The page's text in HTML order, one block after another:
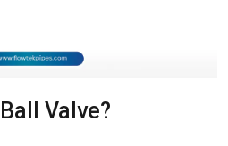
Valve?